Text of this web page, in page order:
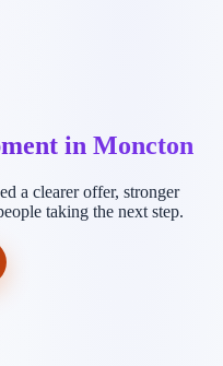
in Moncton
a clearer offer, stronger
taking the next step.